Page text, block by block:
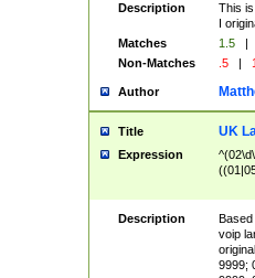
Description
This
I
Matches
1.5 |
Non-Matches
.5 |
Author
Title UK
Expression
Description
Based
voip
9999;